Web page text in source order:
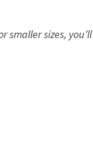
smaller sizes, you’ll